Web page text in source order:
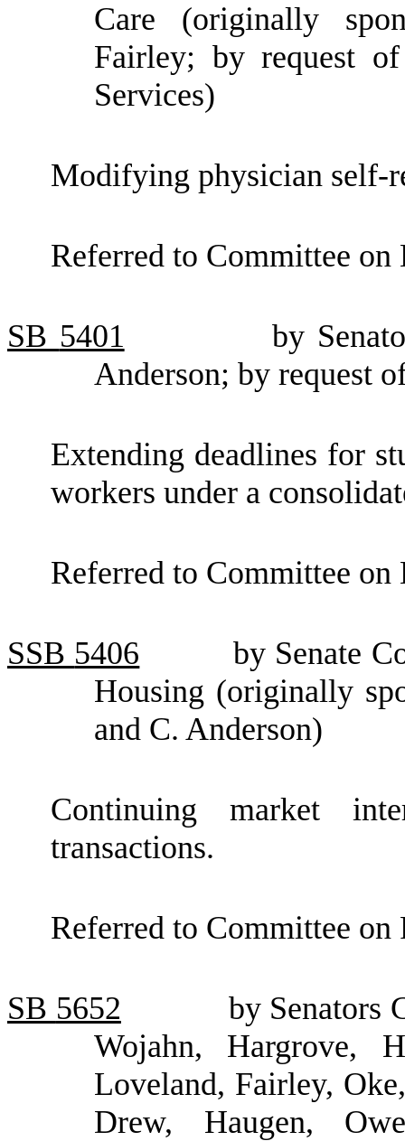
Care (originally
Fairley; by request
Services)
Modifying physician self-
Referred to Committee on
SB 5401
by
Anderson; by request
Extending deadlines for
workers under a
Referred to Committee on
SSB 5406
by Senate
Housing (originally
and C. Anderson)
Continuing market
transactions.
Referred to Committee
SB 5652
by Senators
Wojahn, Hargrove,
Loveland, Fairley,
Drew, Haugen,